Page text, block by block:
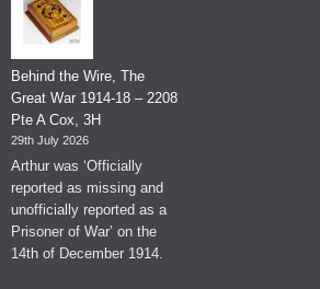
Behind the Wire, The
Great War 1914-18 – 2208
Pte A Cox, 3H
29th July 2026
Arthur was ‘Officially
reported as missing and
unofficially reported as a
Prisoner of War’ on the
14th of December 1914.